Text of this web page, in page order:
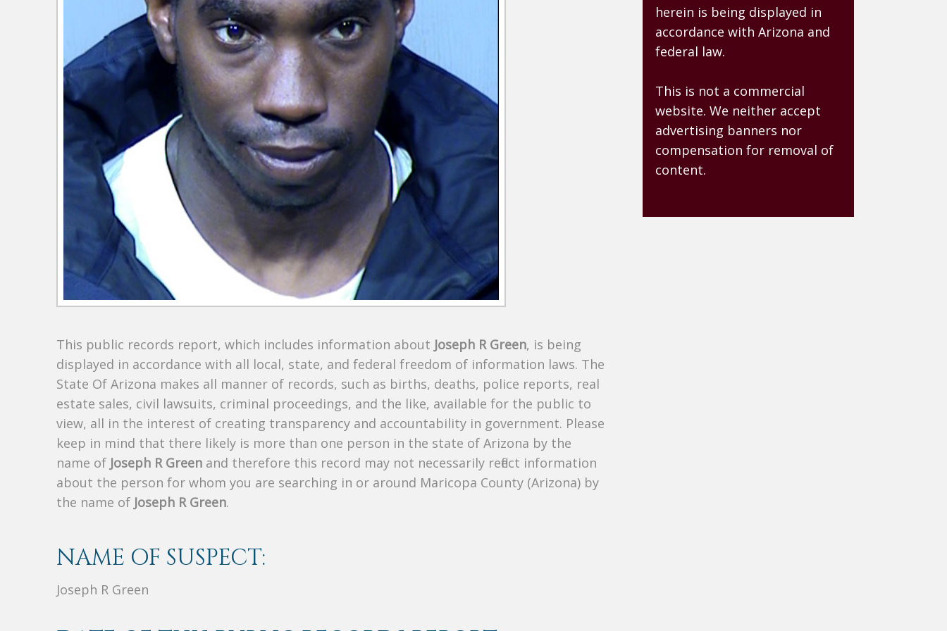
This public records report, which includes information about Joseph R Green, is being
displayed in accordance with all local, state, and federal freedom of information laws. The
State Of Arizona makes all manner of records, such as births, deaths, police reports, real
estate sales, civil lawsuits, criminal proceedings, and the like, available for the public to
view, all in the interest of creating transparency and accountability in government. Please
keep in mind that there likely is more than one person in the state of Arizona by the
name of Joseph R Green and therefore this record may not necessarily reflect information
about the person for whom you are searching in or around Maricopa County (Arizona) by
the name of Joseph R Green.
NAME OF SUSPECT:
Joseph R Green
herein is being displayed in
accordance with Arizona and
federal law.
This is not a commercial
website. We neither accept
advertising banners nor
compensation for removal of
content.